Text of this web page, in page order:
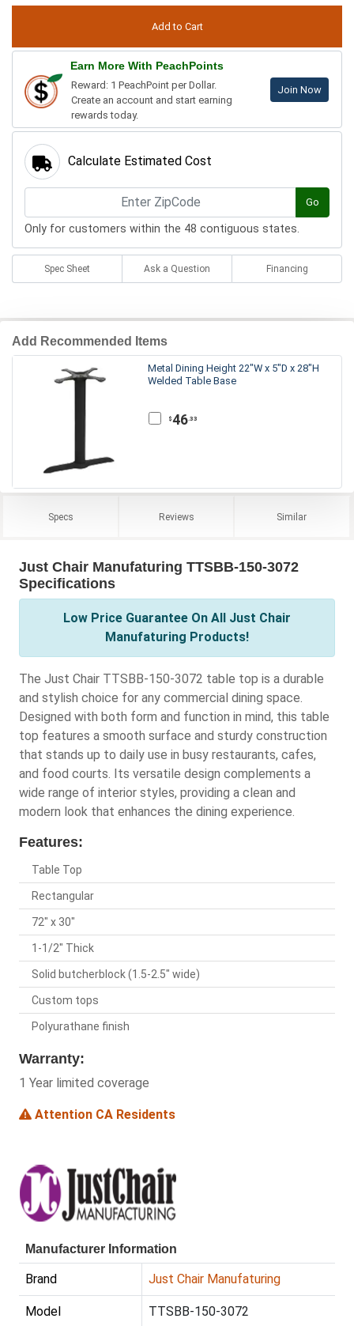
Earn More With PeachPoints
Reward: 1 PeachPoint per Dollar.
Create an account and start earning
rewards today.
Join Now
Calculate Estimated Cost
Go
Only for customers within the 48 contiguous states.
Spec Sheet Ask a Question Financing
Add Recommended Items
Metal Dining Height 22"W x 5"D x 28"H
Welded Table Base
$46.33
Specs Reviews Similar
Just Chair Manufaturing TTSBB-150-3072
Specifications
Low Price Guarantee On All Just Chair
Manufaturing Products!
The Just Chair TTSBB-150-3072 table top is a durable
and stylish choice for any commercial dining space.
Designed with both form and function in mind, this table
top features a smooth surface and sturdy construction
that stands up to daily use in busy restaurants, cafes,
and food courts. Its versatile design complements a
wide range of interior styles, providing a clean and
modern look that enhances the dining experience.
Features:
Table Top
Rectangular
72" x 30"
1-1/2" Thick
Solid butcherblock (1.5-2.5" wide)
Custom tops
Polyurathane finish
Warranty:
1 Year limited coverage
Attention CA Residents
Manufacturer Information
Brand Just Chair Manufaturing
Model TTSBB-150-3072